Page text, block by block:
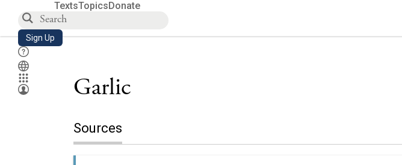
TextsTopicsDonate
Sign Up
Garlic
Sources